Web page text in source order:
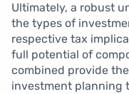
Ultimately, a robust
the types of
respective tax
full potential of
combined provide
investment planning